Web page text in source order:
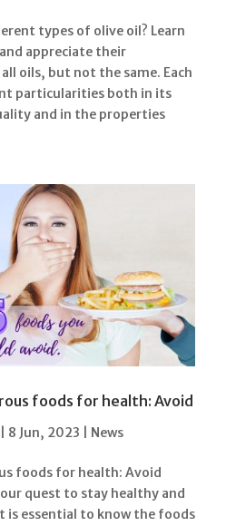
types of olive oil? Learn
appreciate their
oils, but not the same. Each
particularities both in its
and in the properties
foods for health: Avoid
8 Jun, 2023 News
foods for health: Avoid
quest to stay healthy and
is essential to know the foods